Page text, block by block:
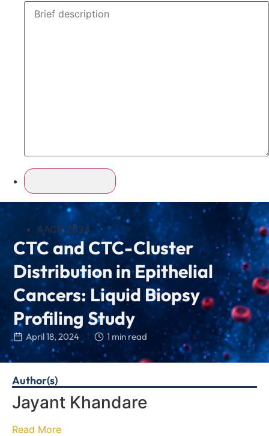
AACR 2024
CTC and CTC-Cluster
Distribution in Epithelial
Cancers: Liquid Biopsy
Profiling Study
April 18, 2024 1 min read
Author(s)
Jayant Khandare
Read More